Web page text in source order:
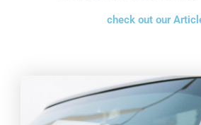
check out our